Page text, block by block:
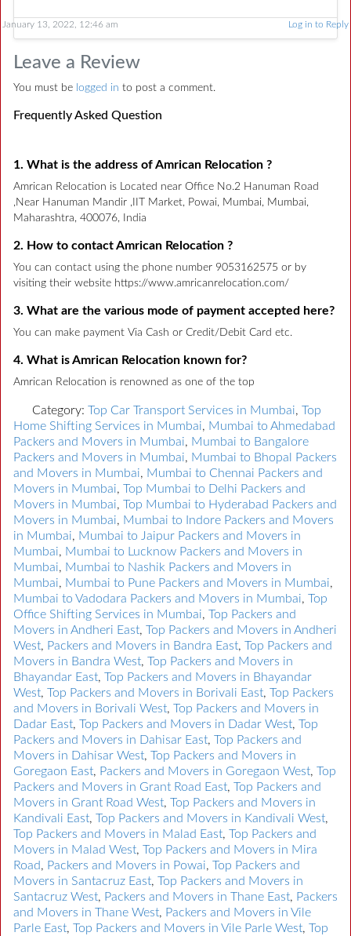
January 13, 2022, 12:46 am Log in to Reply
Leave a Review
You must be logged in to post a comment.
Frequently Asked Question
1. What is the address of Amrican Relocation ?
Amrican Relocation is Located near Office No.2 Hanuman Road
,Near Hanuman Mandir ,IIT Market, Powai, Mumbai, Mumbai,
Maharashtra, 400076, India
2. How to contact Amrican Relocation ?
You can contact using the phone number 9053162575 or by
visiting their website https://www.amricanrelocation.com/
3. What are the various mode of payment accepted here?
You can make payment Via Cash or Credit/Debit Card etc.
4. What is Amrican Relocation known for?
Amrican Relocation is renowned as one of the top
Category: Top Car Transport Services in Mumbai, Top
Home Shifting Services in Mumbai, Mumbai to Ahmedabad
Packers and Movers in Mumbai, Mumbai to Bangalore
Packers and Movers in Mumbai, Mumbai to Bhopal Packers
and Movers in Mumbai, Mumbai to Chennai Packers and
Movers in Mumbai, Top Mumbai to Delhi Packers and
Movers in Mumbai, Top Mumbai to Hyderabad Packers and
Movers in Mumbai, Mumbai to Indore Packers and Movers
in Mumbai, Mumbai to Jaipur Packers and Movers in
Mumbai, Mumbai to Lucknow Packers and Movers in
Mumbai, Mumbai to Nashik Packers and Movers in
Mumbai, Mumbai to Pune Packers and Movers in Mumbai,
Mumbai to Vadodara Packers and Movers in Mumbai, Top
Office Shifting Services in Mumbai, Top Packers and
Movers in Andheri East, Top Packers and Movers in Andheri
West, Packers and Movers in Bandra East, Top Packers and
Movers in Bandra West, Top Packers and Movers in
Bhayandar East, Top Packers and Movers in Bhayandar
West, Top Packers and Movers in Borivali East, Top Packers
and Movers in Borivali West, Top Packers and Movers in
Dadar East, Top Packers and Movers in Dadar West, Top
Packers and Movers in Dahisar East, Top Packers and
Movers in Dahisar West, Top Packers and Movers in
Goregaon East, Packers and Movers in Goregaon West, Top
Packers and Movers in Grant Road East, Top Packers and
Movers in Grant Road West, Top Packers and Movers in
Kandivali East, Top Packers and Movers in Kandivali West,
Top Packers and Movers in Malad East, Top Packers and
Movers in Malad West, Top Packers and Movers in Mira
Road, Packers and Movers in Powai, Top Packers and
Movers in Santacruz East, Top Packers and Movers in
Santacruz West, Packers and Movers in Thane East, Packers
and Movers in Thane West, Packers and Movers in Vile
Parle East, Top Packers and Movers in Vile Parle West, Top